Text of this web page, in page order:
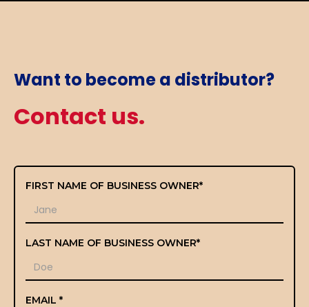
Want to become a distributor?
Contact us.
FIRST NAME OF BUSINESS OWNER*
LAST NAME OF BUSINESS OWNER*
EMAIL *